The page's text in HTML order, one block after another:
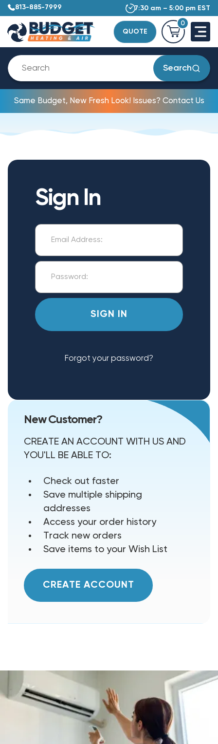
813-885-7999 7:30 am – 5:00 pm EST
QUOTE
0
Search
Same Budget, New Fresh Look! Issues? Contact Us
Sign In
Forgot your password?
New Customer?
CREATE AN ACCOUNT WITH US AND
YOU'LL BE ABLE TO:
Check out faster
Save multiple shipping
addresses
Access your order history
Track new orders
Save items to your Wish List
CREATE ACCOUNT